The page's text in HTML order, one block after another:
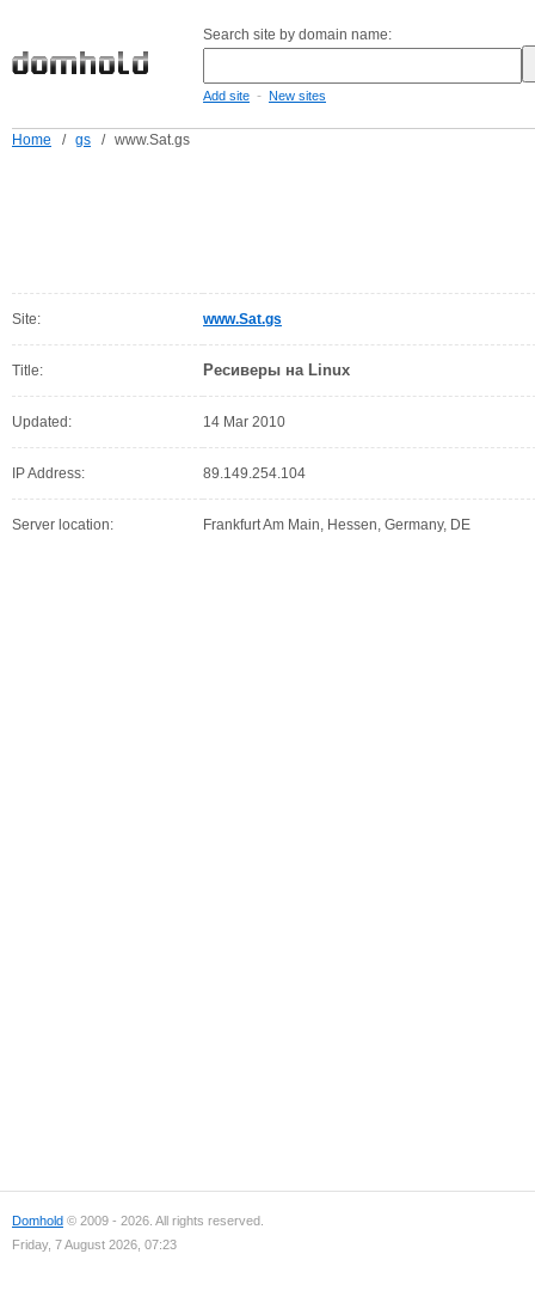
Search site by domain name:
Add site - New sites
Home / gs / www.Sat.gs
Site: www.Sat.gs
Title: Ресиверы на Linux
Updated: 14 Mar 2010
IP Address: 89.149.254.104
Server location: Frankfurt Am Main, Hessen, Germany, DE
Domhold © 2009 - 2026. All rights reserved.
Friday, 7 August 2026, 07:23